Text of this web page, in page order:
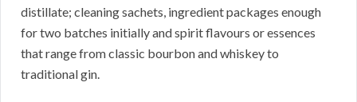
distillate; cleaning sachets, ingredient packages enough
for two batches initially and spirit flavours or essences
that range from classic bourbon and whiskey to
traditional gin.